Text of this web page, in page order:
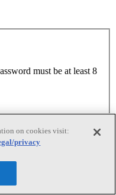
must be at least 8
on cookies visit:
privacy